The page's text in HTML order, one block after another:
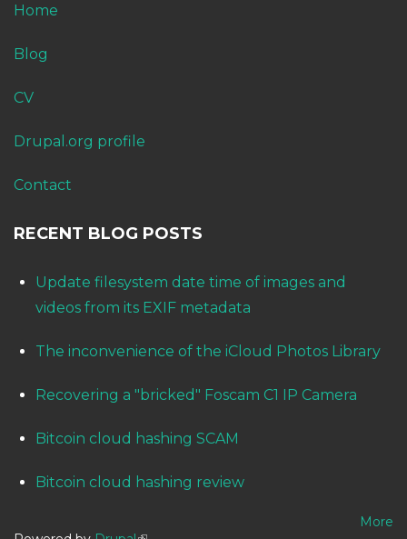
Home
Blog
CV
Drupal.org profile
Contact
RECENT BLOG POSTS
Update filesystem date time of images and
videos from its EXIF metadata
The inconvenience of the iCloud Photos Library
Recovering a "bricked" Foscam C1 IP Camera
Bitcoin cloud hashing SCAM
Bitcoin cloud hashing review
More